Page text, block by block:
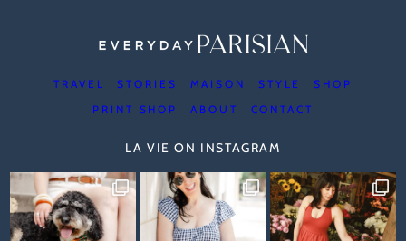
TRAVEL STORIES MAISON STYLE
SHOP
PRINT SHOP
ABOUT CONTACT
LA VIE ON INSTAGRAM